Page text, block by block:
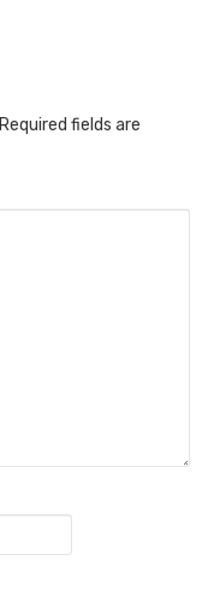
Required fields are